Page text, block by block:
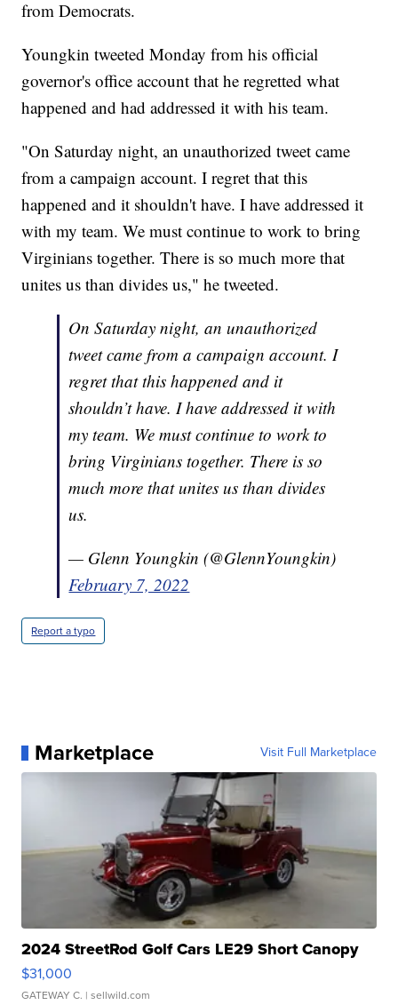
from Democrats.
Youngkin tweeted Monday from his official
governor's office account that he regretted what
happened and had addressed it with his team.
"On Saturday night, an unauthorized tweet came
from a campaign account. I regret that this
happened and it shouldn't have. I have addressed it
with my team. We must continue to work to bring
Virginians together. There is so much more that
unites us than divides us," he tweeted.
On Saturday night, an unauthorized
tweet came from a campaign account. I
regret that this happened and it
shouldn’t have. I have addressed it with
my team. We must continue to work to
bring Virginians together. There is so
much more that unites us than divides
us.
— Glenn Youngkin (@GlennYoungkin)
February 7, 2022
Report a typo
Marketplace Visit Full Marketplace
2024 StreetRod Golf Cars LE29 Short Canopy
$31,000
GATEWAY C. | sellwild.com